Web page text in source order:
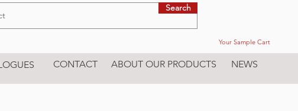
CONTACT ABOUT OUR PRODUCTS NEWS
Your Sample Cart
Search